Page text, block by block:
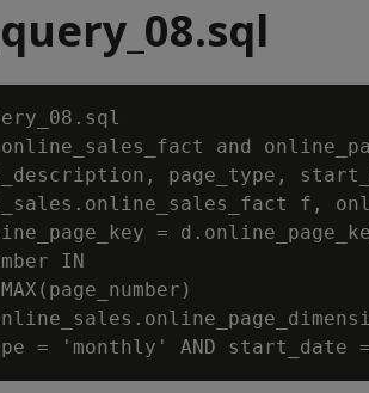
and
page_type,
f,
=
IN